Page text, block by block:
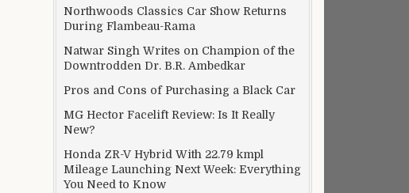
Northwoods Classics Car Show Returns
During Flambeau-Rama
Natwar Singh Writes on Champion of the
Downtrodden Dr. B.R. Ambedkar
Pros and Cons of Purchasing a Black Car
MG Hector Facelift Review: Is It Really
New?
Honda ZR-V Hybrid With 22.79 kmpl
Mileage Launching Next Week: Everything
You Need to Know